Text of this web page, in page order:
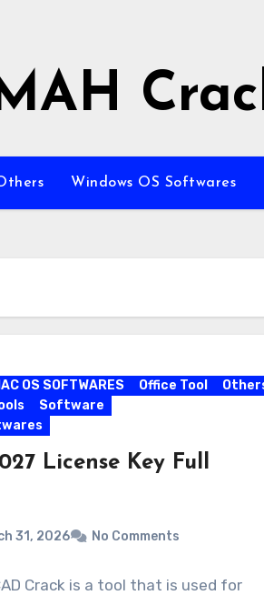
Windows OS Softwares
OS SOFTWARES Office Tool
Software
License Key Full
31, 2026 No Comments
Crack is a tool that is used for